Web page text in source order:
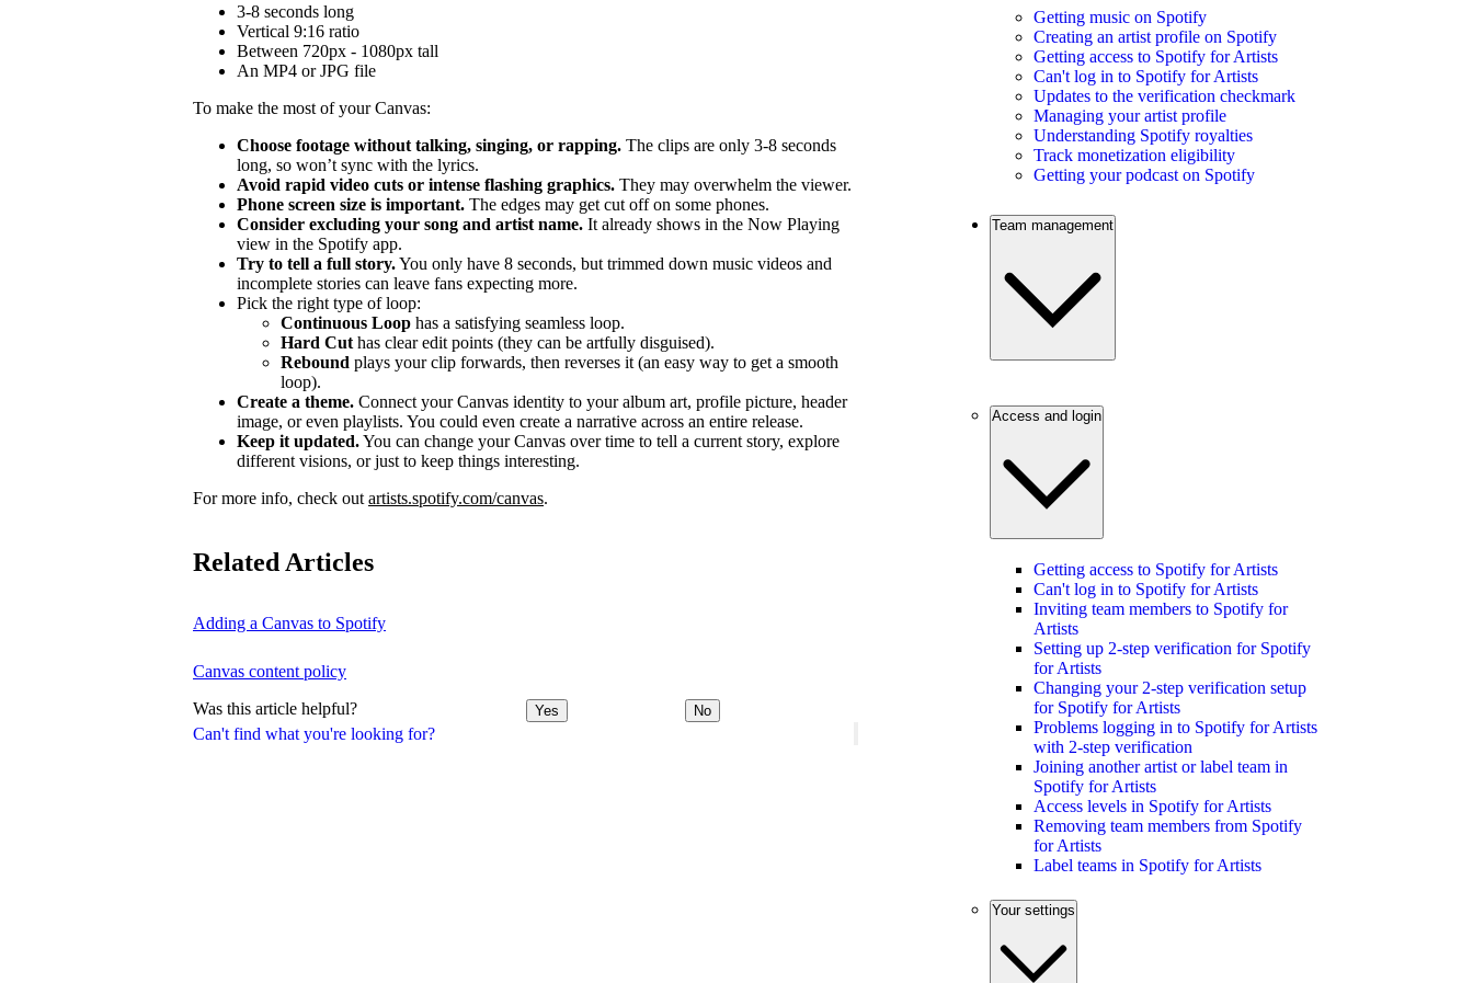
Can't find what you're looking for?
3-8 seconds long
Vertical 9:16 ratio
Between 720px - 1080px tall
An MP4 or JPG file
To make the most of your Canvas:
Choose footage without talking, singing, or rapping. The clips are only 3-8 seconds
long, so won’t sync with the lyrics.
Avoid rapid video cuts or intense flashing graphics. They may overwhelm the viewer.
Phone screen size is important. The edges may get cut off on some phones.
Consider excluding your song and artist name. It already shows in the Now Playing
view in the Spotify app.
Try to tell a full story.You only have 8 seconds, but trimmed down music videos and
incomplete stories can leave fans expecting more.
Pick the right type of loop:
Continuous Loop has a satisfying seamless loop.
Hard Cut has clear edit points (they can be artfully disguised).
Rebound plays your clip forwards, then reverses it (an easy way to get a smooth
loop).
Create a theme. Connect your Canvas identity to your album art, profile picture, header
image, or even playlists. You could even create a narrative across an entire release.
Keep it updated.You can change your Canvas over time to tell a current story, explore
different visions, or just to keep things interesting.
For more info, check out artists.spotify.com/canvas.
Related Articles
Adding a Canvas to Spotify
Canvas content policy
Was this article helpful? Yes No
Getting music on Spotify
Creating an artist profile on Spotify
Getting access to Spotify for Artists
Can't log in to Spotify for Artists
Updates to the verification checkmark
Managing your artist profile
Understanding Spotify royalties
Track monetization eligibility
Getting your podcast on Spotify
Team management
Access and login
Getting access to Spotify for Artists
Can't log in to Spotify for Artists
Inviting team members to Spotify for
Artists
Setting up 2-step verification for Spotify
for Artists
Changing your 2-step verification setup
for Spotify for Artists
Problems logging in to Spotify for Artists
with 2-step verification
Joining another artist or label team in
Spotify for Artists
Access levels in Spotify for Artists
Removing team members from Spotify
for Artists
Label teams in Spotify for Artists
Your settings